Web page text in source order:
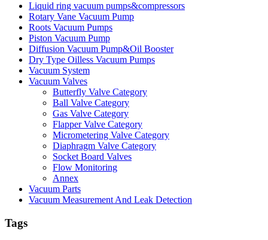
Liquid ring vacuum pumps&compressors
Rotary Vane Vacuum Pump
Roots Vacuum Pumps
Piston Vacuum Pump
Diffusion Vacuum Pump&Oil Booster
Dry Type Oilless Vacuum Pumps
Vacuum System
Vacuum Valves
Butterfly Valve Category
Ball Valve Category
Gas Valve Category
Flapper Valve Category
Micrometering Valve Category
Diaphragm Valve Category
Socket Board Valves
Flow Monitoring
Annex
Vacuum Parts
Vacuum Measurement And Leak Detection
Tags